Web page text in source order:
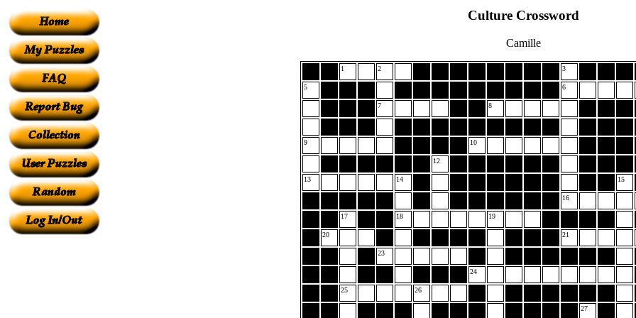
Culture Crossword
Camille
1 2 3
5 6
7 8
9 10
12
13 14 15
16
17 18 19
20 21
23
24
25 26
27